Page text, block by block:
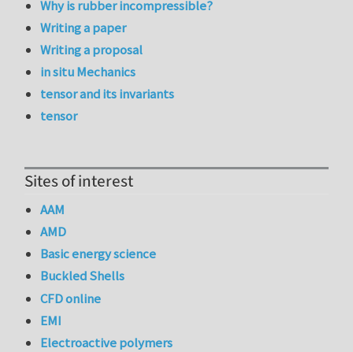
Why is rubber incompressible?
Writing a paper
Writing a proposal
in situ Mechanics
tensor and its invariants
tensor
Sites of interest
AAM
AMD
Basic energy science
Buckled Shells
CFD online
EMI
Electroactive polymers